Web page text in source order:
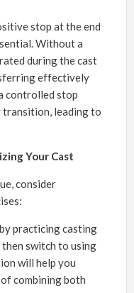
stop at the end
Without a
during the cast
effectively
controlled stop
transition, leading to
Your Cast
consider
practicing casting
switch to using
will help you
combining both